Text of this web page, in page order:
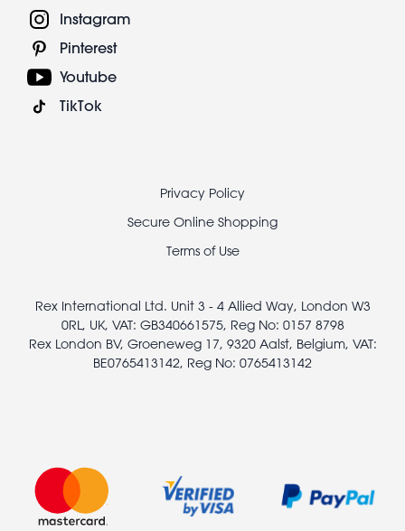
Instagram
Pinterest
Youtube
TikTok
Privacy Policy
Secure Online Shopping
Terms of Use
Rex International Ltd. Unit 3 - 4 Allied Way, London W3
0RL, UK, VAT: GB340661575, Reg No: 0157 8798
Rex London BV, Groeneweg 17, 9320 Aalst, Belgium, VAT:
BE0765413142, Reg No: 0765413142